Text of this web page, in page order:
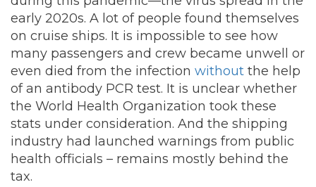
early 2020s. A lot of people found themselves
on cruise ships. It is impossible to see how
many passengers and crew became unwell or
even died from the infection without the help
of an antibody PCR test. It is unclear whether
the World Health Organization took these
stats under consideration. And the shipping
industry had launched warnings from public
health officials – remains mostly behind the
tax.